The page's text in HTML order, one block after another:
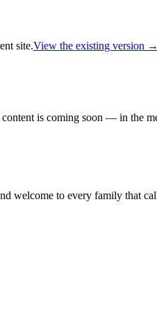
site.View the existing version →
is coming soon — in the
welcome to every family that